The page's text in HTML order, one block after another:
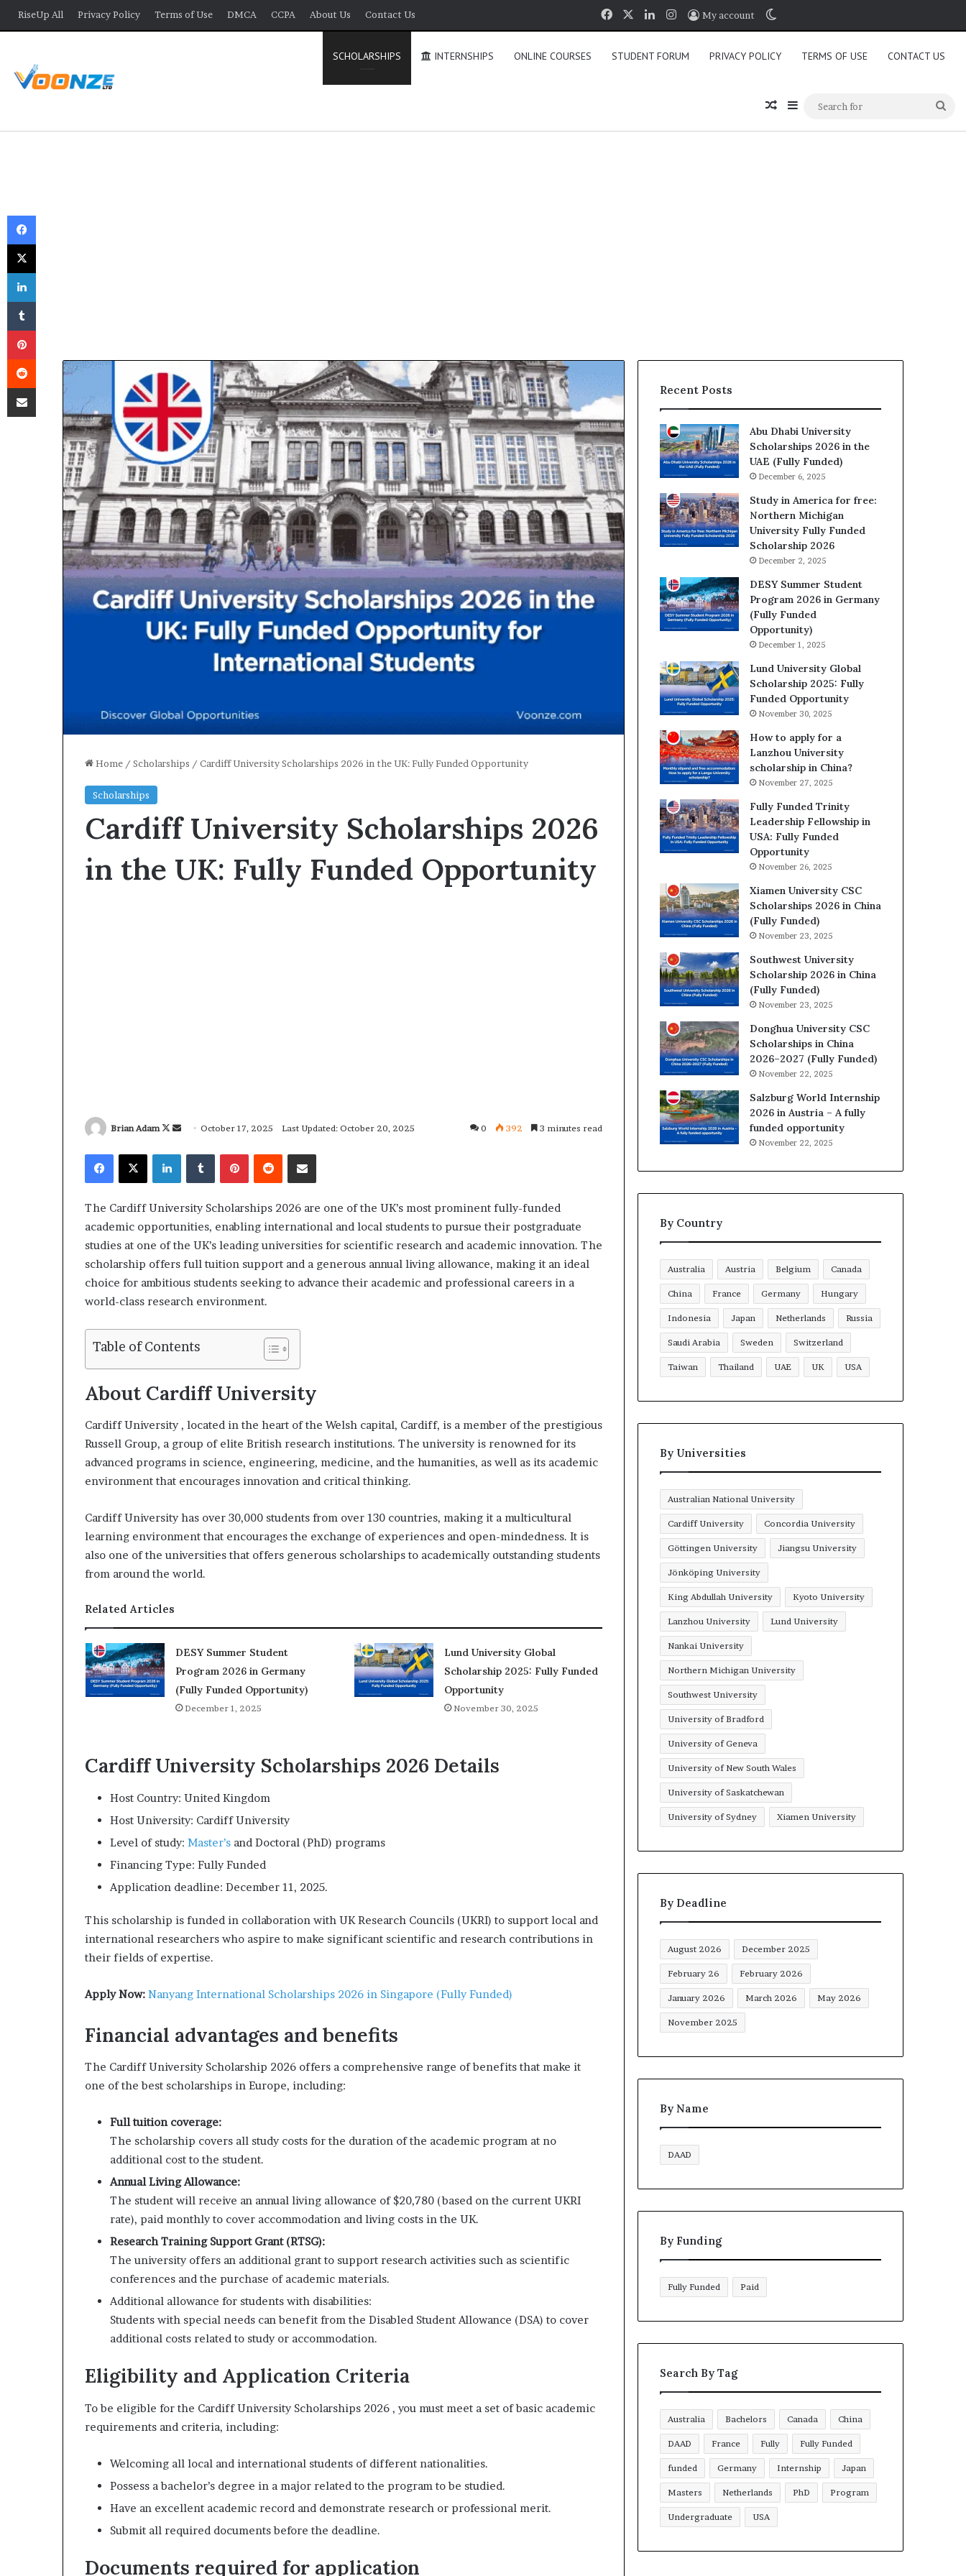
RiseUp All Privacy Policy Terms of Use DMCA CCPA About Us Contact Us FacebookLinkedInInstagram
My account
SCHOLARSHIPS INTERNSHIPS ONLINE COURSES STUDENT FORUM PRIVACY POLICY TERMS OF USE CONTACT US
Random Article
Sidebar
for
Home / Scholarships / Cardiff University Scholarships 2026 in the UK: Fully Funded Opportunity
Scholarships
Cardiff University Scholarships 2026
in the UK: Fully Funded Opportunity
Brian Adam
F
w
o
n
X
n
e
m
a
i
l
October 17, 2025 Last Updated: October 20, 2025 0 392 3 minutes read
Facebook X LinkedIn
The Cardiff University Scholarships 2026 are one of the UK’s most prominent fully-funded
academic opportunities, enabling international and local students to pursue their postgraduate
studies at one of the UK’s leading universities for scientific research and academic innovation. The
scholarship offers full tuition support and a generous annual living allowance, making it an ideal
choice for ambitious students seeking to advance their academic and professional careers in a
world-class research environment.
Table of Contents
About Cardiff University
Cardiff University , located in the heart of the Welsh capital, Cardiff, is a member of the prestigious
Russell Group, a group of elite British research institutions. The university is renowned for its
advanced programs in science, engineering, medicine, and the humanities, as well as its academic
environment that encourages innovation and critical thinking.
Cardiff University has over 30,000 students from over 130 countries, making it a multicultural
learning environment that encourages the exchange of experiences and open-mindedness. It is
also one of the universities that offers generous scholarships to academically outstanding students
from around the world.
Related Articles
DESY Summer Student
Program 2026 in Germany
(Fully Funded Opportunity)
December 1, 2025
Lund University Global
Scholarship 2025: Fully Funded
Opportunity
November 30, 2025
Cardiff University Scholarships 2026 Details
Host Country: United Kingdom
Host University: Cardiff University
Level of study: Master’s and Doctoral (PhD) programs
Financing Type: Fully Funded
Application deadline: December 11, 2025.
This scholarship is funded in collaboration with UK Research Councils (UKRI) to support local and
international researchers who aspire to make significant scientific and research contributions in
their fields of expertise.
Apply Now: Nanyang International Scholarships 2026 in Singapore (Fully Funded)
Financial advantages and benefits
The Cardiff University Scholarship 2026 offers a comprehensive range of benefits that make it
one of the best scholarships in Europe, including:
Full tuition coverage:
The scholarship covers all study costs for the duration of the academic program at no
additional cost to the student.
Annual Living Allowance:
The student will receive an annual living allowance of $20,780 (based on the current UKRI
rate), paid monthly to cover accommodation and living costs in the UK.
Research Training Support Grant (RTSG):
The university offers an additional grant to support research activities such as scientific
conferences and the purchase of academic materials.
Additional allowance for students with disabilities:
Students with special needs can benefit from the Disabled Student Allowance (DSA) to cover
additional costs related to study or accommodation.
Eligibility and Application Criteria
To be eligible for the Cardiff University Scholarships 2026 , you must meet a set of basic academic
requirements and criteria, including:
Welcoming all local and international students of different nationalities.
Possess a bachelor’s degree in a major related to the program to be studied.
Have an excellent academic record and demonstrate research or professional merit.
Submit all required documents before the deadline.
Documents required for application
Recent Posts
Abu Dhabi University
Scholarships 2026 in the
UAE (Fully Funded)
December 6, 2025
Study in America for free:
Northern Michigan
University Fully Funded
Scholarship 2026
December 2, 2025
DESY Summer Student
Program 2026 in Germany
(Fully Funded
Opportunity)
December 1, 2025
Lund University Global
Scholarship 2025: Fully
Funded Opportunity
November 30, 2025
How to apply for a
Lanzhou University
scholarship in China?
November 27, 2025
Fully Funded Trinity
Leadership Fellowship in
USA: Fully Funded
Opportunity
November 26, 2025
Xiamen University CSC
Scholarships 2026 in China
(Fully Funded)
November 23, 2025
Southwest University
Scholarship 2026 in China
(Fully Funded)
November 23, 2025
Donghua University CSC
Scholarships in China
2026–2027 (Fully Funded)
November 22, 2025
Salzburg World Internship
2026 in Austria – A fully
funded opportunity
November 22, 2025
By Country
Australia Austria Belgium Canada
China France Germany Hungary
Indonesia Japan Netherlands Russia
Saudi Arabia Sweden Switzerland
Taiwan Thailand UAE UK USA
By Universities
Australian National University
Cardiff University Concordia University
Göttingen University Jiangsu University
Jönköping University
King Abdullah University Kyoto University
Lanzhou University Lund University
Nankai University
Northern Michigan University
Southwest University
University of Bradford
University of Geneva
University of New South Wales
University of Saskatchewan
University of Sydney Xiamen University
By Deadline
August 2026 December 2025
February 26 February 2026
January 2026 March 2026 May 2026
November 2025
By Name
DAAD
By Funding
Fully Funded Paid
Search By Tag
Australia Bachelors Canada China
DAAD France Fully Fully Funded
funded Germany Internship Japan
Masters Netherlands PhD Program
Undergraduate USA
Reddit